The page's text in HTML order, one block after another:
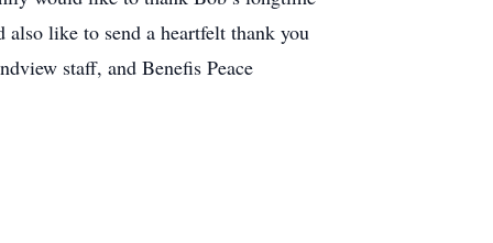
like to send a heartfelt thank you
staff, and Benefis Peace